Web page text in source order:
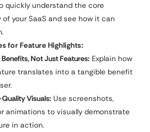
quickly understand the core
your SaaS and see how it can
for Feature Highlights:
Not Just Features: Explain how
translates into a tangible benefit
Visuals: Use screenshots,
animations to visually demonstrate
in action.